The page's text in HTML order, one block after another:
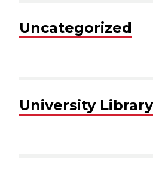
Uncategorized
University Library